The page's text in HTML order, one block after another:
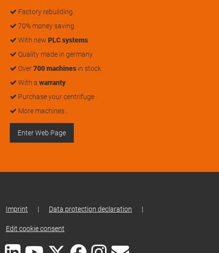
Factory rebuilding
70% money saving
With new PLC systems
Quality made in germany
Over700 machines in stock
With a warranty
Purchase your centrifuge
More machines…
Enter Web Page
Imprint | Data protection declaration |
Edit cookie consent